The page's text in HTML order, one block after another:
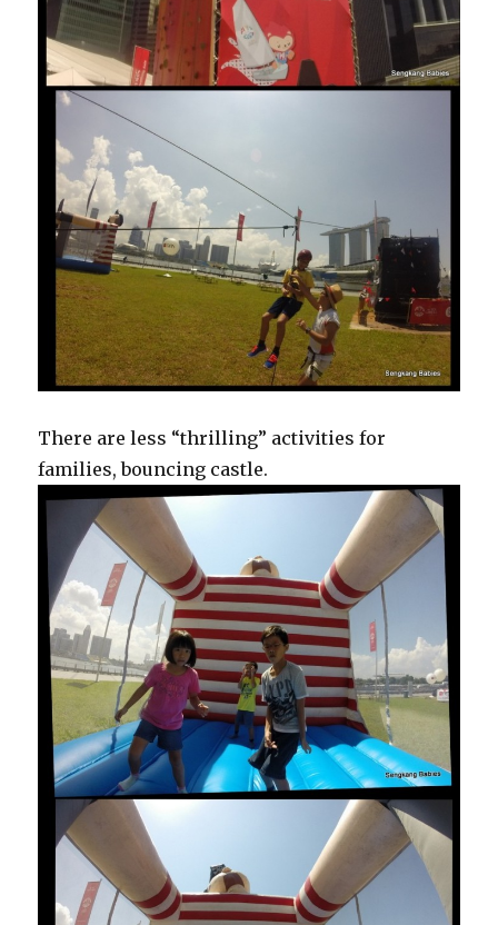
There are less “thrilling” activities for
families, bouncing castle.